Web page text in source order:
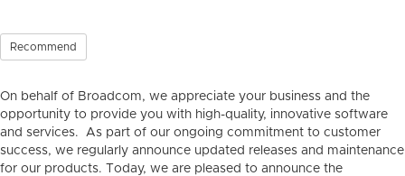
Recommend
On behalf of Broadcom, we appreciate your business and the
opportunity to provide you with high-quality, innovative software
and services. As part of our ongoing commitment to customer
success, we regularly announce updated releases and maintenance
for our products. Today, we are pleased to announce the